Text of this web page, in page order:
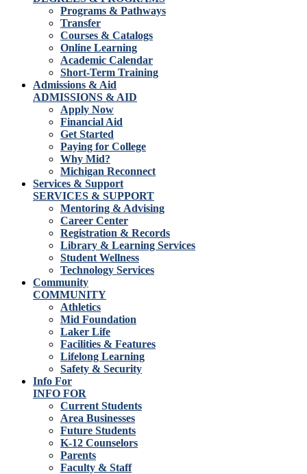
Programs & Pathways
Transfer
Courses & Catalogs
Online Learning
Academic Calendar
Short-Term Training
Admissions & Aid
ADMISSIONS & AID
Apply Now
Financial Aid
Get Started
Paying for College
Why Mid?
Michigan Reconnect
Services & Support
SERVICES & SUPPORT
Mentoring & Advising
Career Center
Registration & Records
Library & Learning Services
Student Wellness
Technology Services
Community
COMMUNITY
Athletics
Mid Foundation
Laker Life
Facilities & Features
Lifelong Learning
Safety & Security
Info For
INFO FOR
Current Students
Area Businesses
Future Students
K-12 Counselors
Parents
Faculty & Staff